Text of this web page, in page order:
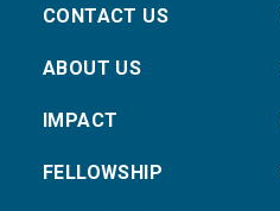
CONTACT US
ABOUT US
IMPACT
FELLOWSHIP